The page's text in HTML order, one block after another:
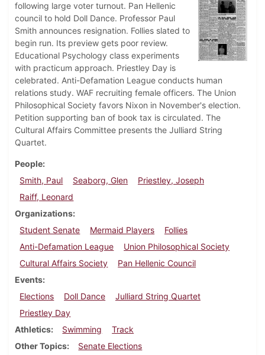
following large voter turnout. Pan Hellenic
council to hold Doll Dance. Professor Paul
Smith announces resignation. Follies slated to
begin run. Its preview gets poor review.
Educational Psychology class experiments
with practicum approach. Priestley Day is
celebrated. Anti-Defamation League conducts human
relations study. WAF recruiting female officers. The Union
Philosophical Society favors Nixon in November's election.
Petition supporting ban of book tax is circulated. The
Cultural Affairs Committee presents the Julliard String
Quartet.
People
Smith, Paul
Seaborg, Glen
Priestley, Joseph
Raiff, Leonard
Organizations
Student Senate
Mermaid Players
Follies
Anti-Defamation League
Union Philosophical Society
Cultural Affairs Society
Pan Hellenic Council
Events
Elections
Doll Dance
Julliard String Quartet
Priestley Day
Athletics
Swimming
Track
Other Topics
Senate Elections